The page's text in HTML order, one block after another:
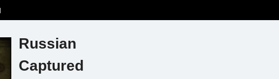
Russian
Captured